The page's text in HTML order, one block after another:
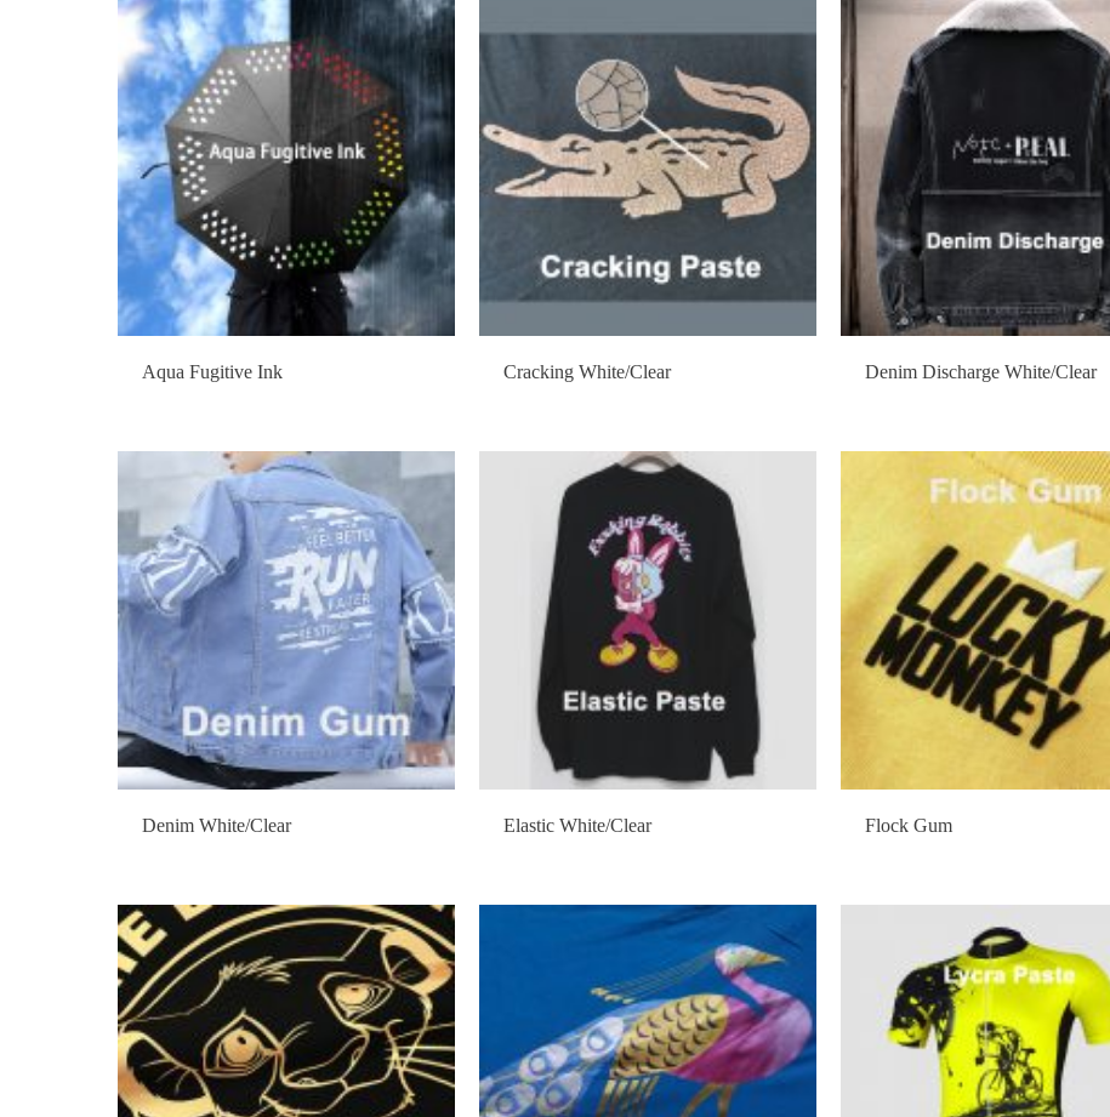
Aqua Fugitive Ink Cracking White/Clear Denim Discharge White/Clear
Denim White/Clear Elastic White/Clear Flock Gum